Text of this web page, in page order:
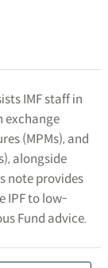
IMF staff in
exchange
(MPMs), and
alongside
note provides
IPF to low-
Fund advice.